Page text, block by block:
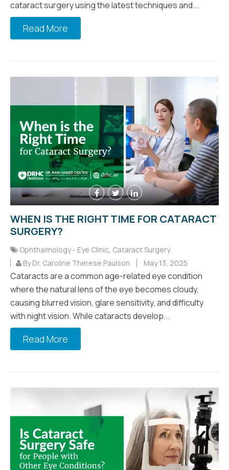
cataract surgery using the latest techniques and...
Read More
WHEN IS THE RIGHT TIME FOR CATARACT
SURGERY?
Ophthalmology - Eye Clinic Cataract Surgery
By Dr. Caroline Therese Paulson
May 13, 2025
Cataracts are a common age-related eye condition
where the natural lens of the eye becomes cloudy,
causing blurred vision, glare sensitivity, and difficulty
with night vision. While cataracts develop...
Read More